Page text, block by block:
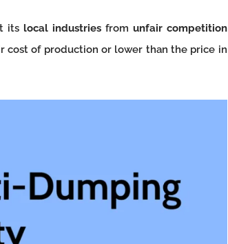
its local industriesfrom unfair competition
cost of production or lower than the price in